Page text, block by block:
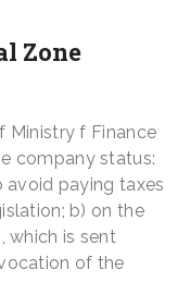
Zone
Ministry f Finance
company status:
avoid paying taxes
b) on the
which is sent
of the